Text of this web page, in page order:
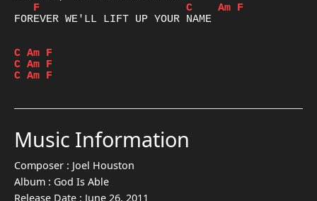
F
C Am F
FOREVER WE'LL LIFT UP YOUR NAME
C Am F
C Am F
C Am F
Music Information
Composer : Joel Houston
Album : God Is Able
Release Date : June 26, 2011